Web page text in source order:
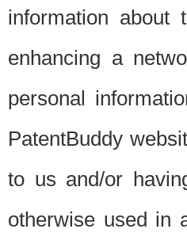
information about
enhancing a
personal
PatentBuddy
to us and/or
otherwise used in